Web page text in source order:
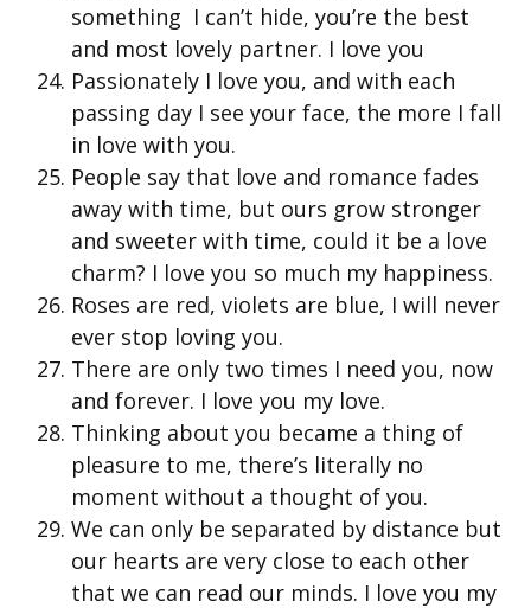
something I can’t hide, you’re the best
and most lovely partner. I love you
Passionately I love you, and with each
passing day I see your face, the more I fall
in love with you.
People say that love and romance fades
away with time, but ours grow stronger
and sweeter with time, could it be a love
charm? I love you so much my happiness.
Roses are red, violets are blue, I will never
ever stop loving you.
There are only two times I need you, now
and forever. I love you my love.
Thinking about you became a thing of
pleasure to me, there’s literally no
moment without a thought of you.
We can only be separated by distance but
our hearts are very close to each other
that we can read our minds. I love you my